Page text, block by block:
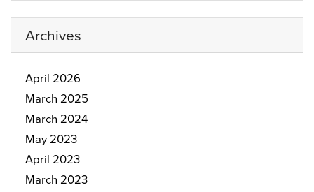
Archives
April 2026
March 2025
March 2024
May 2023
April 2023
March 2023